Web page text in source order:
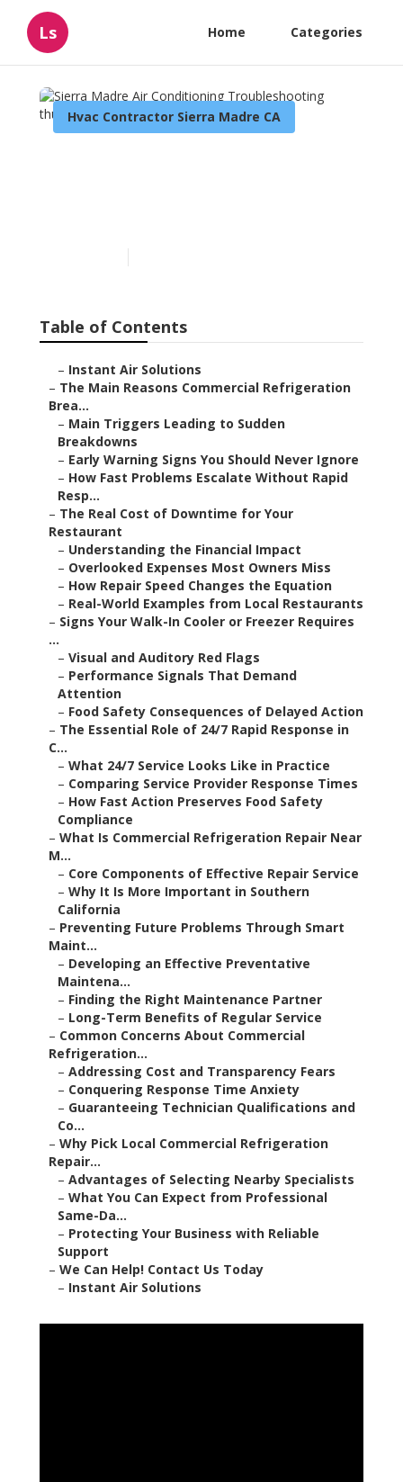
Ls Home Categories
Hvac Contractor Sierra Madre CA
Table of Contents
– Instant Air Solutions
– The Main Reasons Commercial Refrigeration
Brea...
– Main Triggers Leading to Sudden
Breakdowns
– Early Warning Signs You Should Never Ignore
– How Fast Problems Escalate Without Rapid
Resp...
– The Real Cost of Downtime for Your
Restaurant
– Understanding the Financial Impact
– Overlooked Expenses Most Owners Miss
– How Repair Speed Changes the Equation
– Real-World Examples from Local Restaurants
– Signs Your Walk-In Cooler or Freezer Requires
...
– Visual and Auditory Red Flags
– Performance Signals That Demand
Attention
– Food Safety Consequences of Delayed Action
– The Essential Role of 24/7 Rapid Response in
C...
– What 24/7 Service Looks Like in Practice
– Comparing Service Provider Response Times
– How Fast Action Preserves Food Safety
Compliance
– What Is Commercial Refrigeration Repair Near
M...
– Core Components of Effective Repair Service
– Why It Is More Important in Southern
California
– Preventing Future Problems Through Smart
Maint...
– Developing an Effective Preventative
Maintena...
– Finding the Right Maintenance Partner
– Long-Term Benefits of Regular Service
– Common Concerns About Commercial
Refrigeration...
– Addressing Cost and Transparency Fears
– Conquering Response Time Anxiety
– Guaranteeing Technician Qualifications and
Co...
– Why Pick Local Commercial Refrigeration
Repair...
– Advantages of Selecting Nearby Specialists
– What You Can Expect from Professional
Same-Da...
– Protecting Your Business with Reliable
Support
– We Can Help! Contact Us Today
– Instant Air Solutions